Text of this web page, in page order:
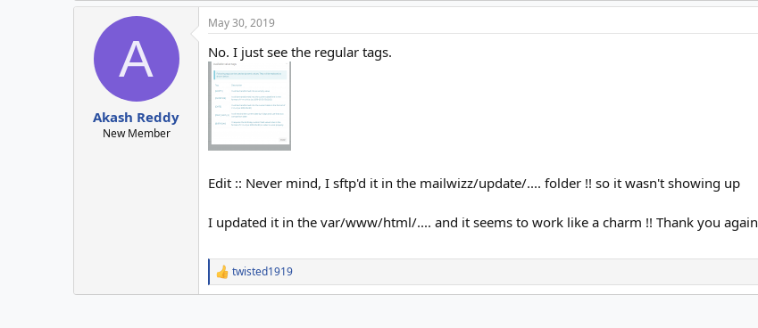
A
Akash Reddy
New Member
May 30, 2019
No. I just see the regular tags.
Edit :: Never mind, I sftp'd it in the mailwizz/update/.... folder !! so it wasn't showing up
I updated it in the var/www/html/.... and it seems to work like a charm !! Thank you again
R
e
twisted1919